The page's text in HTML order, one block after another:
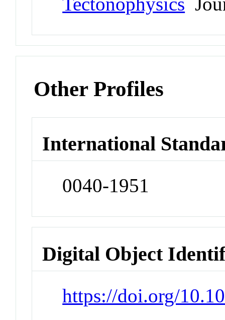
Other Profiles
International
0040-1951
Digital Object
https://doi.org/